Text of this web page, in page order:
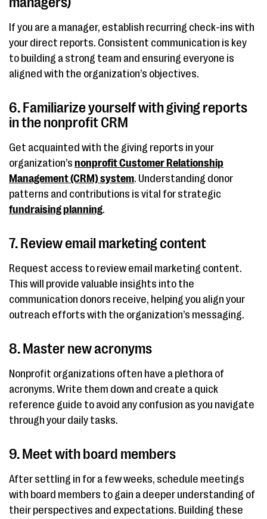
If you are a manager, establish recurring check-ins with
your direct reports. Consistent communication is key
to building a strong team and ensuring everyone is
aligned with the organization’s objectives.
6. Familiarize yourself with giving reports
in the nonprofit CRM
Get acquainted with the giving reports in your
organization’s nonprofit Customer Relationship
Management (CRM) system. Understanding donor
patterns and contributions is vital for strategic
fundraising planning.
7. Review email marketing content
Request access to review email marketing content.
This will provide valuable insights into the
communication donors receive, helping you align your
outreach efforts with the organization’s messaging.
8. Master new acronyms
Nonprofit organizations often have a plethora of
acronyms. Write them down and create a quick
reference guide to avoid any confusion as you navigate
through your daily tasks.
9. Meet with board members
After settling in for a few weeks, schedule meetings
with board members to gain a deeper understanding of
their perspectives and expectations. Building these